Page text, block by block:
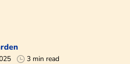
3 min read